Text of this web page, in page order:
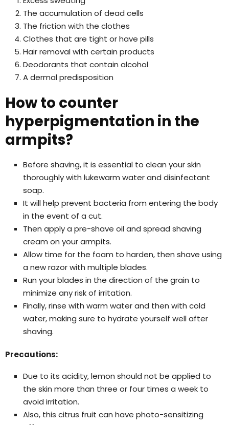
The accumulation of dead cells
The friction with the clothes
Clothes that are tight or have pills
Hair removal with certain products
Deodorants that contain alcohol
A dermal predisposition
How to counter
hyperpigmentation in the
armpits?
Before shaving, it is essential to clean your skin
thoroughly with lukewarm water and disinfectant
soap.
It will help prevent bacteria from entering the body
in the event of a cut.
Then apply a pre-shave oil and spread shaving
cream on your armpits.
Allow time for the foam to harden, then shave using
a new razor with multiple blades.
Run your blades in the direction of the grain to
minimize any risk of irritation.
Finally, rinse with warm water and then with cold
water, making sure to hydrate yourself well after
shaving.
Precautions:
Due to its acidity, lemon should not be applied to
the skin more than three or four times a week to
avoid irritation.
Also, this citrus fruit can have photo-sensitizing